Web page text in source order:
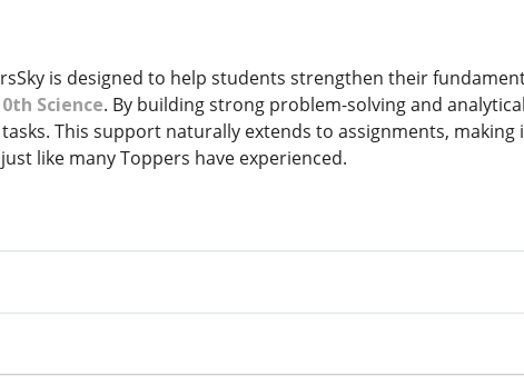
is designed to help students strengthen their
Science. By building strong problem-solving and
This support naturally extends to assignments, making
like many Toppers have experienced.